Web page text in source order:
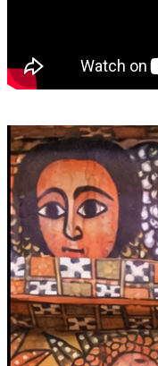
Video
Player